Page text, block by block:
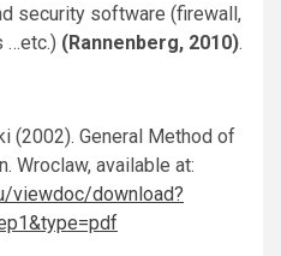
security software (firewall,
…etc.) (Rannenberg, 2010).
General Method of
Wroclaw, available at:
viewdoc/download?